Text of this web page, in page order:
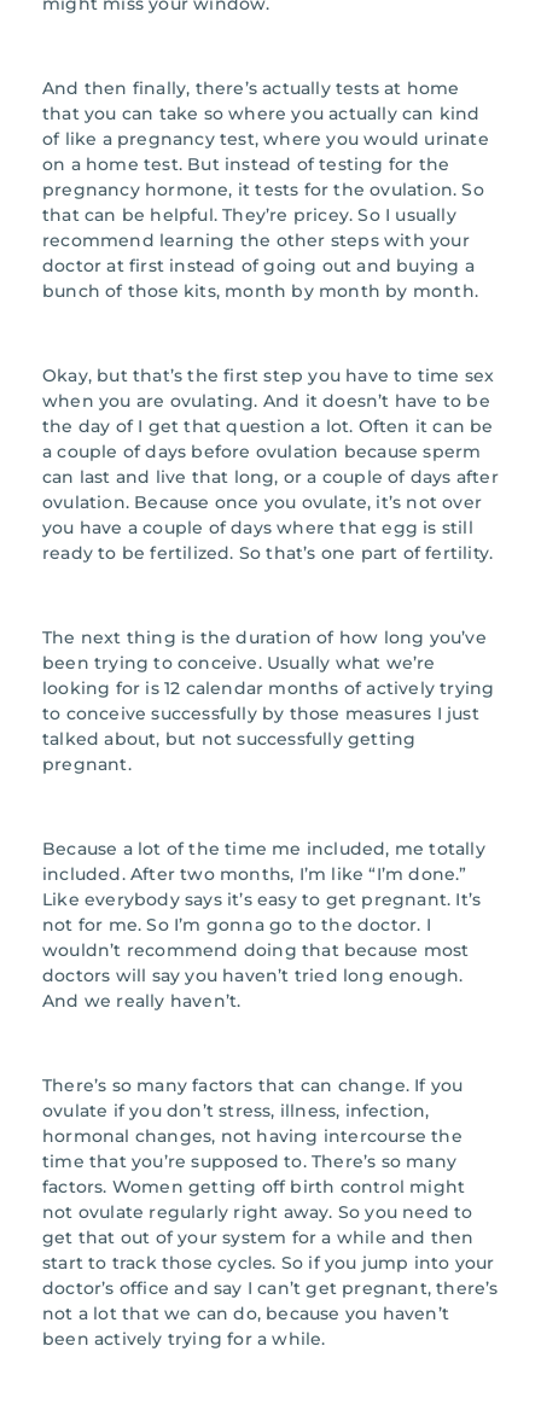
And then finally, there’s actually tests at home
that you can take so where you actually can kind
of like a pregnancy test, where you would urinate
on a home test. But instead of testing for the
pregnancy hormone, it tests for the ovulation. So
that can be helpful. They’re pricey. So I usually
recommend learning the other steps with your
doctor at first instead of going out and buying a
bunch of those kits, month by month by month.
Okay, but that’s the first step you have to time sex
when you are ovulating. And it doesn’t have to be
the day of I get that question a lot. Often it can be
a couple of days before ovulation because sperm
can last and live that long, or a couple of days after
ovulation. Because once you ovulate, it’s not over
you have a couple of days where that egg is still
ready to be fertilized. So that’s one part of fertility.
The next thing is the duration of how long you’ve
been trying to conceive. Usually what we’re
looking for is 12 calendar months of actively trying
to conceive successfully by those measures I just
talked about, but not successfully getting
pregnant.
Because a lot of the time me included, me totally
included. After two months, I’m like “I’m done.”
Like everybody says it’s easy to get pregnant. It’s
not for me. So I’m gonna go to the doctor. I
wouldn’t recommend doing that because most
doctors will say you haven’t tried long enough.
And we really haven’t.
There’s so many factors that can change. If you
ovulate if you don’t stress, illness, infection,
hormonal changes, not having intercourse the
time that you’re supposed to. There’s so many
factors. Women getting off birth control might
not ovulate regularly right away. So you need to
get that out of your system for a while and then
start to track those cycles. So if you jump into your
doctor’s office and say I can’t get pregnant, there’s
not a lot that we can do, because you haven’t
been actively trying for a while.